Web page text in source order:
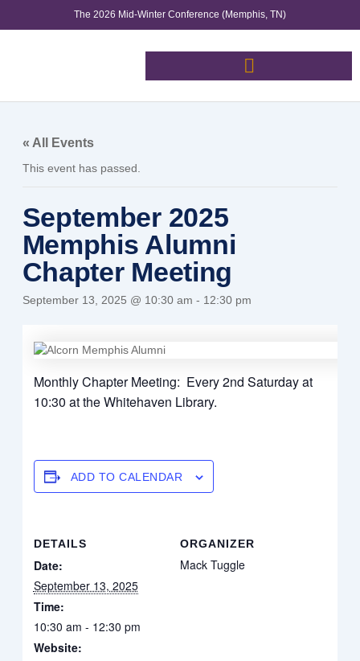
The 2026 Mid-Winter Conference (Memphis, TN)
« All Events
This event has passed.
September 2025
Memphis Alumni
Chapter Meeting
September 13, 2025 @ 10:30 am - 12:30 pm
Monthly Chapter Meeting: Every 2nd Saturday at
10:30 at the Whitehaven Library.
ADD TO CALENDAR
DETAILS
Date:
September 13, 2025
Time:
10:30 am - 12:30 pm
Website:
ORGANIZER
Mack Tuggle